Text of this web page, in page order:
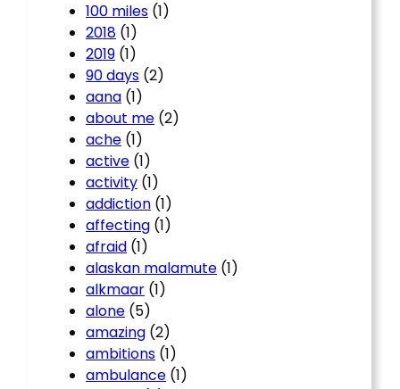
100 miles (1)
2018 (1)
2019 (1)
90 days (2)
aana (1)
about me (2)
ache (1)
active (1)
activity (1)
addiction (1)
affecting (1)
afraid (1)
alaskan malamute (1)
alkmaar (1)
alone (5)
amazing (2)
ambitions (1)
ambulance (1)